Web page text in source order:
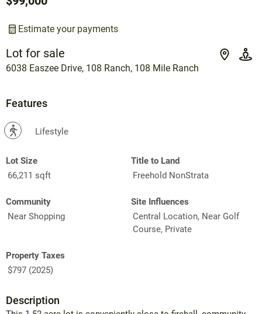
Lot for sale
6038 Easzee Drive, 108 Ranch, 108 Mile Ranch
Estimate your payments
Features
? Lifestyle
Lot Size
66,211 sqft
Title to Land
Freehold NonStrata
Community
Near Shopping
Site Influences
Central Location, Near Golf
Course, Private
Property Taxes
$797 (2025)
Description